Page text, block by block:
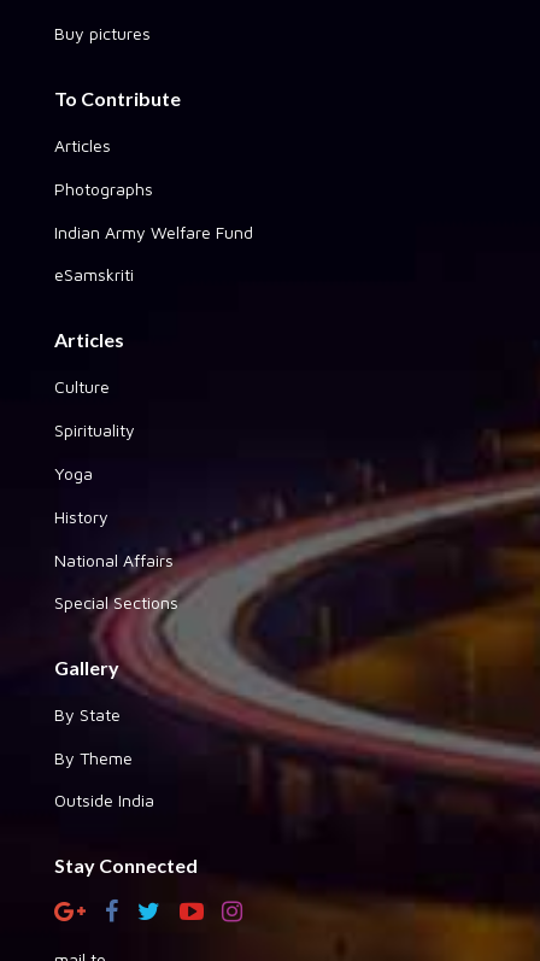
Buy pictures
To Contribute
Articles
Photographs
Indian Army Welfare Fund
eSamskriti
Articles
Culture
Spirituality
Yoga
History
National Affairs
Special Sections
Gallery
By State
By Theme
Outside India
Stay Connected